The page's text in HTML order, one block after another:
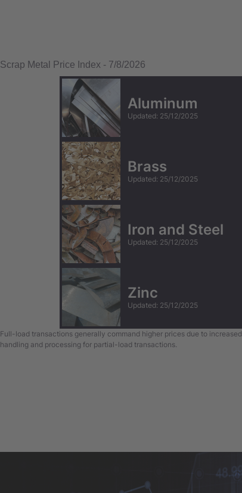
Scrap Metal Price Index - 7/8/2026
Aluminum
Updated: 25/12/2025
Brass
Updated: 25/12/2025
Iron and Steel
Updated: 25/12/2025
Zinc
Updated: 25/12/2025
Full-load transactions generally command higher prices due to increased
handling and processing for partial-load transactions.